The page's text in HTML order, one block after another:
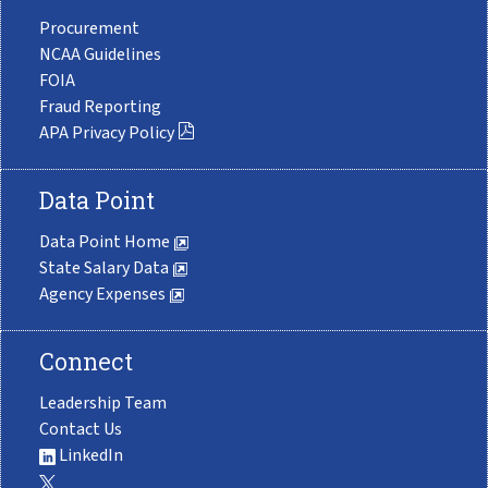
Procurement
NCAA Guidelines
FOIA
Fraud Reporting
APA Privacy Policy
Data Point
Data Point Home
State Salary Data
Agency Expenses
Connect
Leadership Team
Contact Us
LinkedIn